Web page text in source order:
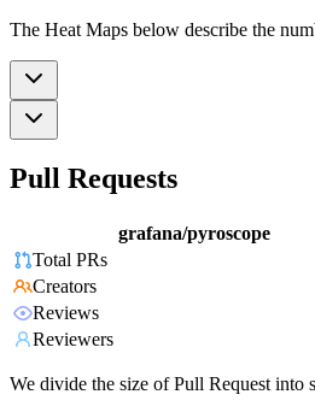
The Heat Maps below describe the
Pull Requests
grafana/pyroscope
Total PRs
Creators
Reviews
Reviewers
We divide the size of Pull Request into